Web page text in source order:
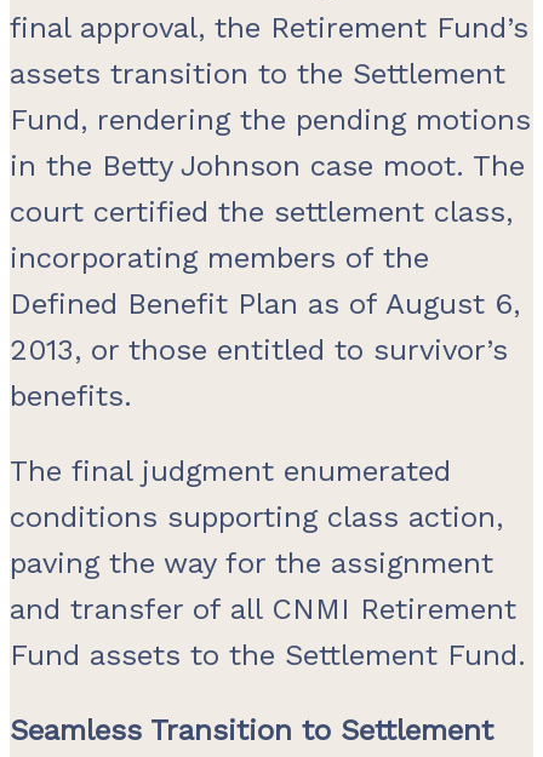
final approval, the Retirement Fund’s
assets transition to the Settlement
Fund, rendering the pending motions
in the Betty Johnson case moot. The
court certified the settlement class,
incorporating members of the
Defined Benefit Plan as of August 6,
2013, or those entitled to survivor’s
benefits.
The final judgment enumerated
conditions supporting class action,
paving the way for the assignment
and transfer of all CNMI Retirement
Fund assets to the Settlement Fund.
Seamless Transition to Settlement